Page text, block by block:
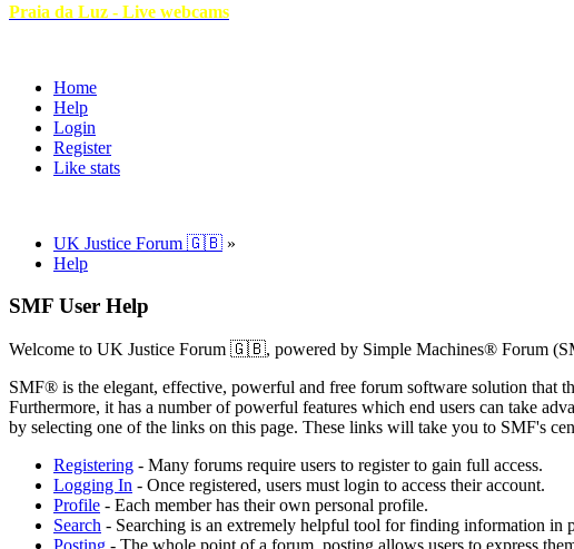
Praia da Luz - Live webcams
Home
Help
Login
Register
Like stats
UK Justice Forum 🇬🇧 »
Help
SMF User Help
Welcome to UK Justice Forum 🇬🇧, powered by Simple Machines® Forum
SMF® is the elegant, effective, powerful and free forum software solution that
Furthermore, it has a number of powerful features which end users can take
by selecting one of the links on this page. These links will take you to SMF's
Registering - Many forums require users to register to gain full access.
Logging In - Once registered, users must login to access their account.
Profile - Each member has their own personal profile.
Search - Searching is an extremely helpful tool for finding information in